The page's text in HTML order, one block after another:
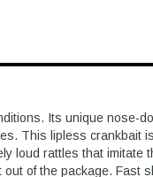
Its unique nose-
This lipless crankbait
loud rattles that imitate
of the package. Fast